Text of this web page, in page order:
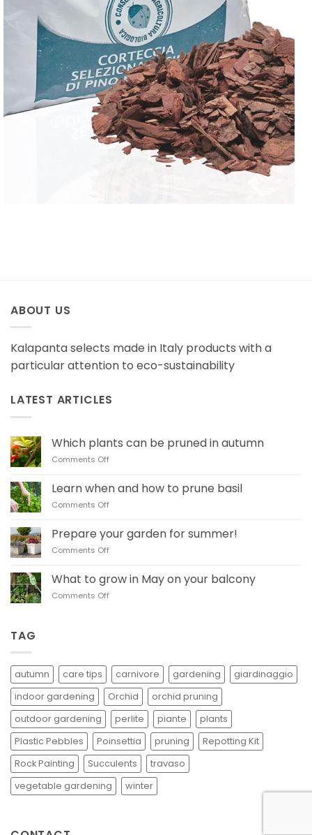
ABOUT US
Kalapanta selects made in Italy products with a
particular attention to eco-sustainability
LATEST ARTICLES
Which plants can be pruned in autumn
Comments Offon
can
be
in
autumn
Learn when and how to prune basil
Comments Offon
prune basil
Prepare your garden for summer!
Comments Offon
garden
for
What to grow in May on your balcony
Comments Offon
on
your
balcony
TAG
autumn care tips carnivore gardening
giardinaggio
indoor gardening
Orchid
orchid pruning
outdoor gardening
perlite piante
plants
Plastic Pebbles
Poinsettia pruning
Repotting Kit
Rock Painting
Succulents
travaso
vegetable gardening
winter